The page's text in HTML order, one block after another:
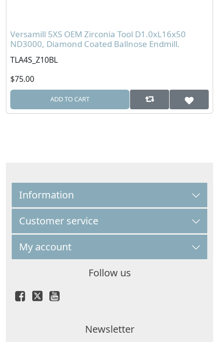
Versamill 5XS OEM Zirconia Tool D1.0xL16x50
ND3000, Diamond Coated Ballnose Endmill.
TLA4S_Z10BL
$75.00
ADD TO CART
Information
Customer service
My account
Follow us
Newsletter